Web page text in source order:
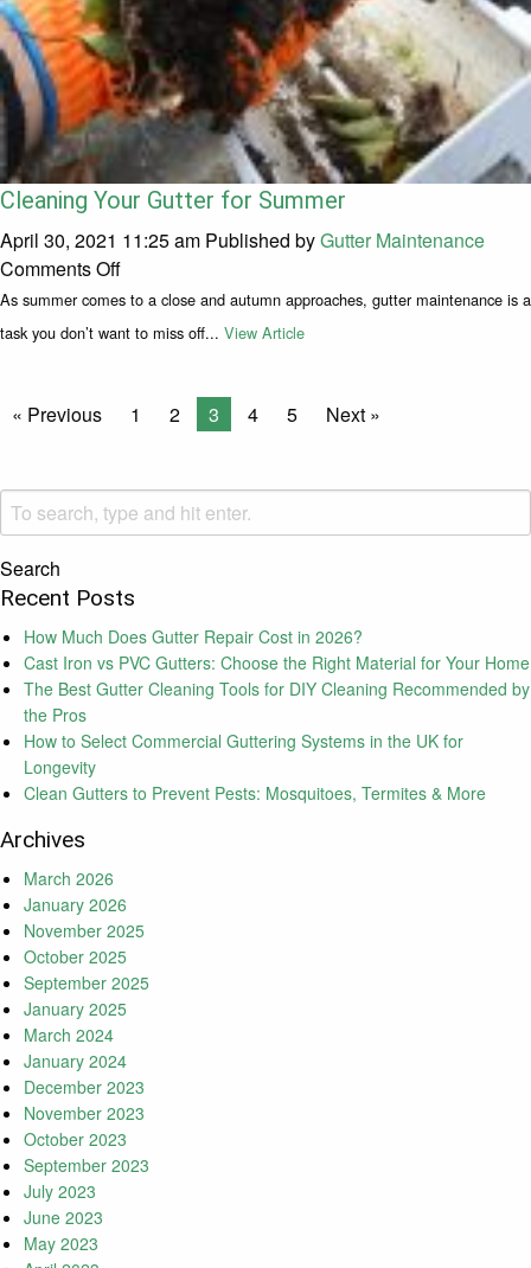
Cleaning Your Gutter for Summer
April 30, 2021 11:25 am Published byGutter Maintenance
Comments Offon Cleaning Your Gutter for Summer
As summer comes to a close and autumn approaches, gutter maintenance is a
task you don’t want to miss off... View Article
« Previous 1 2 3 4 5 Next »
Search
Recent Posts
How Much Does Gutter Repair Cost in 2026?
Cast Iron vs PVC Gutters: Choose the Right Material for Your Home
The Best Gutter Cleaning Tools for DIY Cleaning Recommended by
the Pros
How to Select Commercial Guttering Systems in the UK for
Longevity
Clean Gutters to Prevent Pests: Mosquitoes, Termites & More
Archives
March 2026
January 2026
November 2025
October 2025
September 2025
January 2025
March 2024
January 2024
December 2023
November 2023
October 2023
September 2023
July 2023
June 2023
May 2023